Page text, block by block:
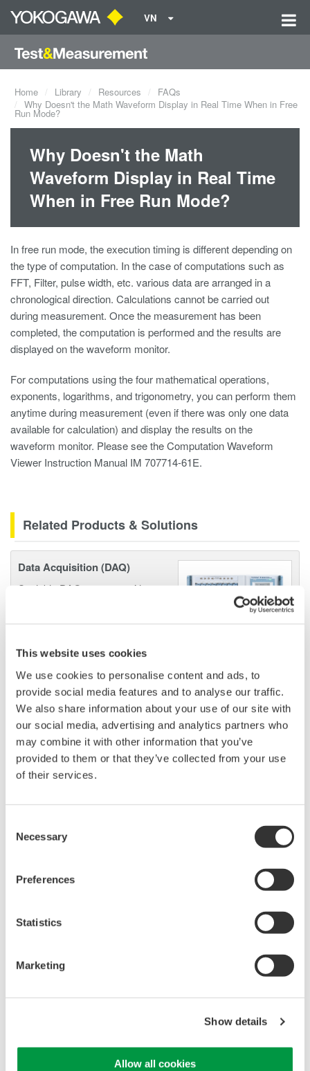
This website uses cookies
We use cookies to personalise content and ads, to
provide social media features and to analyse our traffic.
We also share information about your use of our site with
our social media, advertising and analytics partners who
may combine it with other information that you’ve
provided to them or that they’ve collected from your use
of their services.
Selection
Necessary
Preferences
Statistics
Marketing
Show details
Allow all cookies
VN
Home Library Resources
FAQs
Why Doesn't the Math Waveform Display in Real Time When in Free
Run Mode?
Why Doesn't the Math
Waveform Display in Real Time
When in Free Run Mode?
In free run mode, the execution timing is different depending on
the type of computation. In the case of computations such as
FFT, Filter, pulse width, etc. various data are arranged in a
chronological direction. Calculations cannot be carried out
during measurement. Once the measurement has been
completed, the computation is performed and the results are
displayed on the waveform monitor.
For computations using the four mathematical operations,
exponents, logarithms, and trigonometry, you can perform them
anytime during measurement (even if there was only one data
available for calculation) and display the results on the
waveform monitor. Please see the Computation Waveform
Viewer Instruction Manual IM 707714-61E.
Related Products & Solutions
Data Acquisition (DAQ)
Scalable DAQ systems with
immunity, built-in conditioning,
accurate, reliable measurements and faster decisions.
High Speed Data Acquisition
PC-based, streaming, local,
or remote operation
20+ modules, isolated and
Up to 200 MS/s or 640 ch
manufacturing industries
Isolated Oscilloscopes |
An integrated measurement
electromechanical
Modular platform combines oscilloscope and DAQ
functionality
Capture high-speed transients and low-speed trends